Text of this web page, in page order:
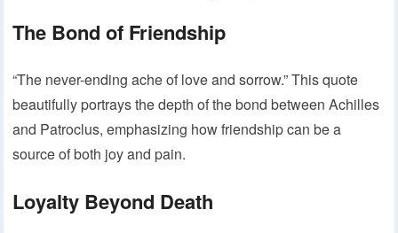
The Bond of Friendship
“The never-ending ache of love and sorrow.” This quote
beautifully portrays the depth of the bond between Achilles
and Patroclus, emphasizing how friendship can be a
source of both joy and pain.
Loyalty Beyond Death